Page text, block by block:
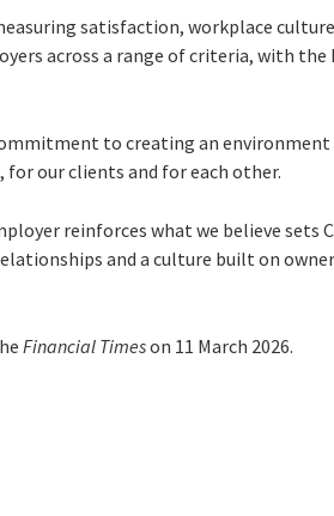
satisfaction, workplace
across a range of criteria, with the
to creating an environment
for our clients and for each other.
reinforces what we believe sets
and a culture built on
Financial Timeson 11 March 2026.
Print